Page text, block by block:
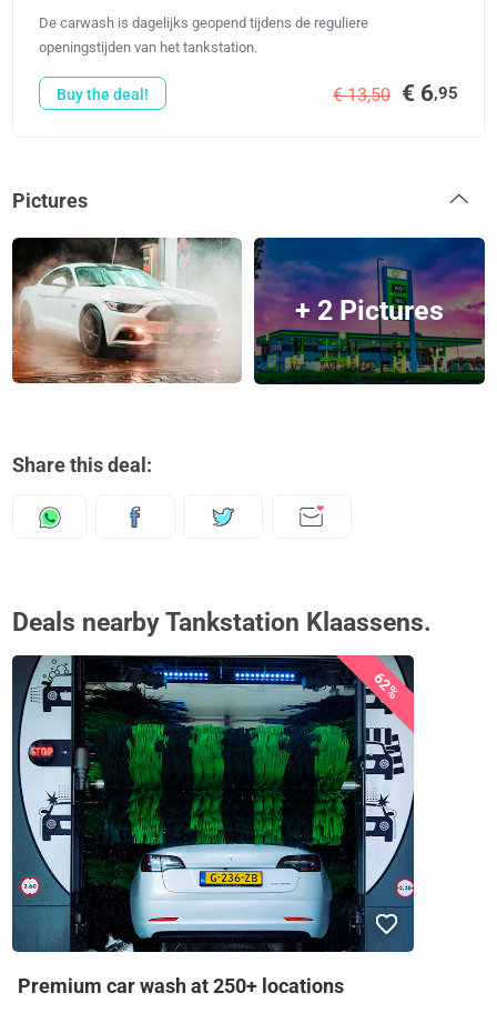
De carwash is dagelijks geopend tijdens de reguliere
openingstijden van het tankstation.
€ 13,50 € 6,95
Buy the deal!
Pictures
+ 2 Pictures
Share this deal:
Deals nearby Tankstation Klaassens.
62%
Premium car wash at 250+ locations